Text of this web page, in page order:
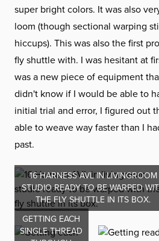
super bright colors. It was also
loom (though sectional warping
hiccups). This was also the first
fly shuttle with. I was hesitant at
was a new piece of equipment
didn't know if I would be able to
initial trial and error, I figured out
able to weave way faster than I
past.
16 HARNESS AVL IN LIVINGROOM
STUDIO READY TO BE WARPED
THE FLY SHUTTLE IN ITS BOX.
GETTING EACH
SINGLE THREAD